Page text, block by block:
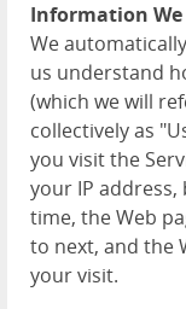
Information
We
us understand
(which we will
collectively as
you visit the
your IP
time, the Web
to next, and the
your visit.